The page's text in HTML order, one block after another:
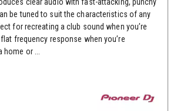
be tuned to suit the characteristics of any
for recreating a club sound when you’re
frequency response when you’re
or ...